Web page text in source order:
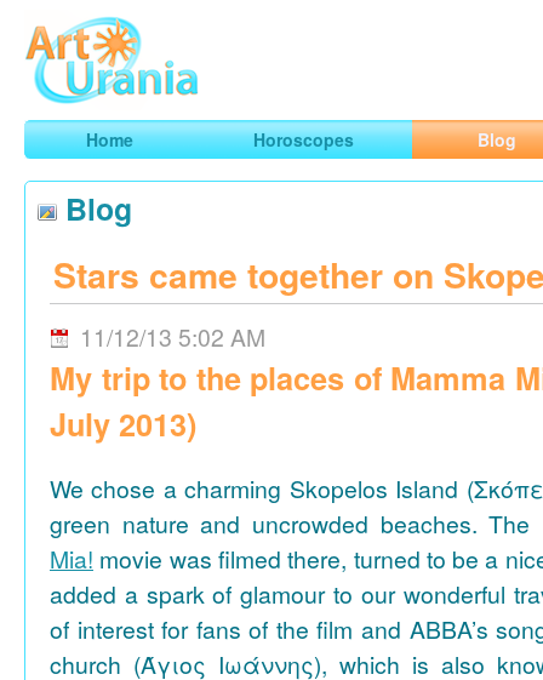
ArtUrania
Smart Horoscopes, Art and Traveling
Home Horoscopes Blog
Blog
Stars came together on
11/12/13 5:02 AM
My trip to the places of Mamma
July 2013)
We chose a charming Skopelos Island
green nature and uncrowded beaches.
Mia! movie was filmed there, turned to be a
added a spark of glamour to our wonderful
of interest for fans of the film and ABBA’s
church (Άγιος Ιωάννης), which is also